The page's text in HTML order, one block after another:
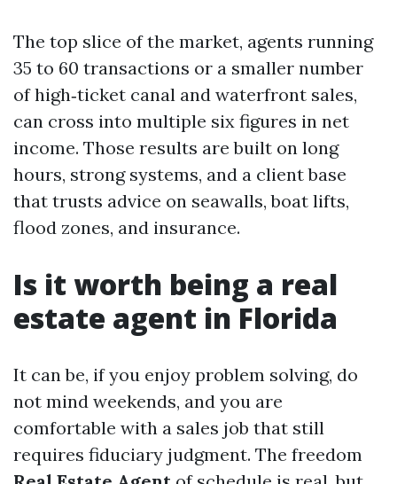
The top slice of the market, agents running
35 to 60 transactions or a smaller number
of high‑ticket canal and waterfront sales,
can cross into multiple six figures in net
income. Those results are built on long
hours, strong systems, and a client base
that trusts advice on seawalls, boat lifts,
flood zones, and insurance.
Is it worth being a real
estate agent in Florida
It can be, if you enjoy problem solving, do
not mind weekends, and you are
comfortable with a sales job that still
requires fiduciary judgment. The freedom